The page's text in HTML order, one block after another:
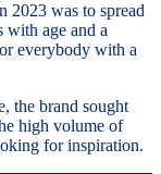
2023 was to spread
age and a
everybody with a
the brand sought
high volume of
for inspiration.